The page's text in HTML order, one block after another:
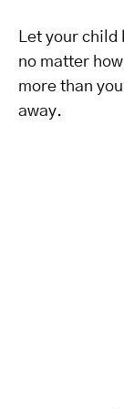
Let your child
no matter
more than
away.